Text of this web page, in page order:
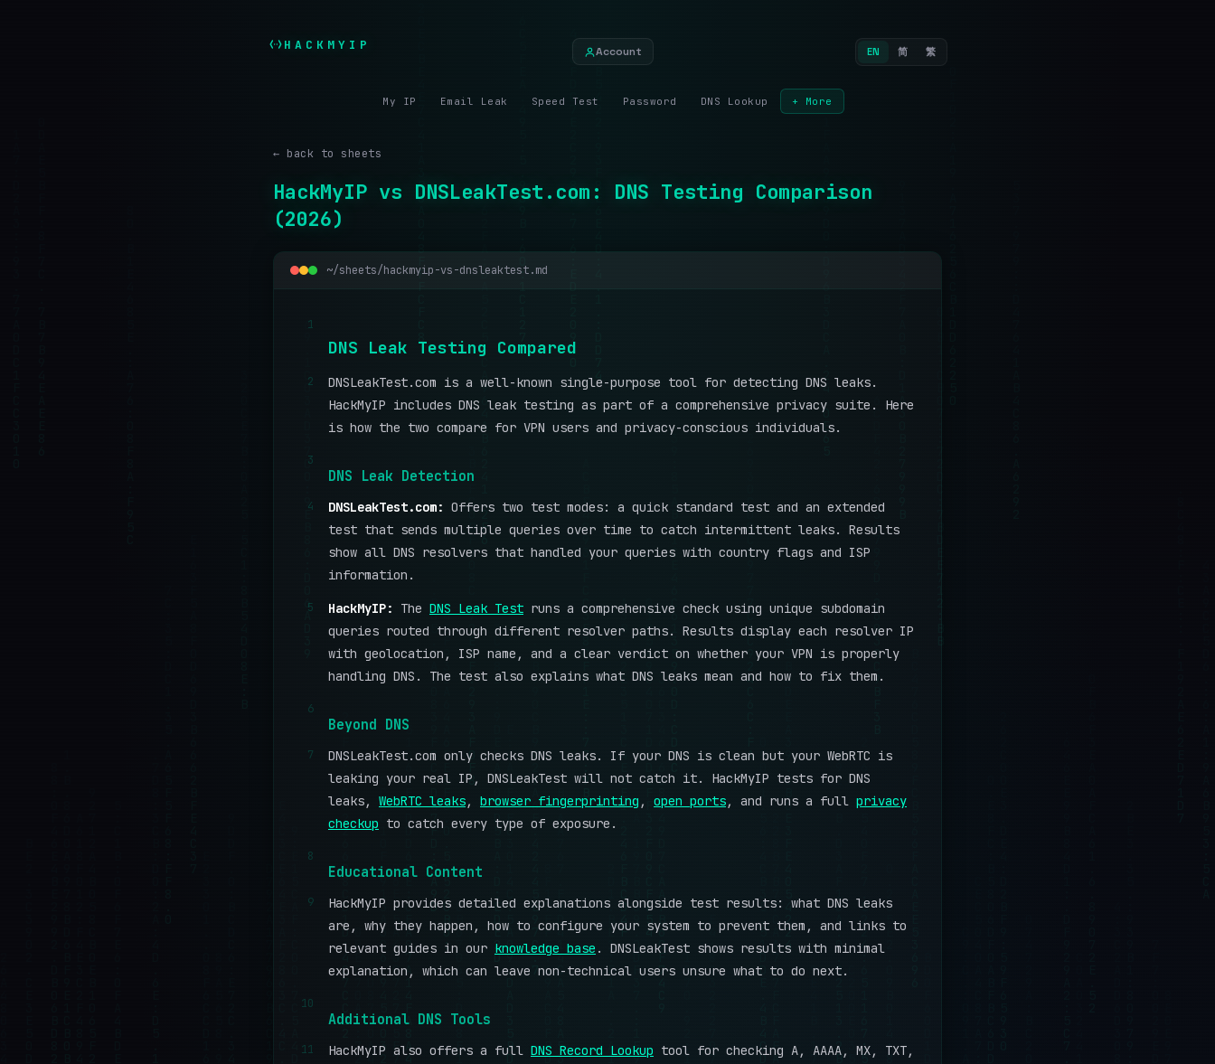
HACKMYIP Account EN 简 繁
My IP Email Leak Speed Test Password DNS Lookup + More
← back to sheets
HackMyIP vs DNSLeakTest.com: DNS Testing Comparison
(2026)
~/sheets/hackmyip-vs-dnsleaktest.md
1
DNS Leak Testing Compared
2
DNSLeakTest.com is a well-known single-purpose tool for detecting DNS leaks.
HackMyIP includes DNS leak testing as part of a comprehensive privacy suite. Here
is how the two compare for VPN users and privacy-conscious individuals.
3
DNS Leak Detection
4 DNSLeakTest.com: Offers two test modes: a quick standard test and an extended
test that sends multiple queries over time to catch intermittent leaks. Results
show all DNS resolvers that handled your queries with country flags and ISP
information.
5 HackMyIP: The DNS Leak Test runs a comprehensive check using unique subdomain
queries routed through different resolver paths. Results display each resolver IP
with geolocation, ISP name, and a clear verdict on whether your VPN is properly
handling DNS. The test also explains what DNS leaks mean and how to fix them.
6
Beyond DNS
7
DNSLeakTest.com only checks DNS leaks. If your DNS is clean but your WebRTC is
leaking your real IP, DNSLeakTest will not catch it. HackMyIP tests for DNS
leaks, WebRTC leaks, browser fingerprinting , open ports, and runs a full privacy
checkup to catch every type of exposure.
8
Educational Content
9
HackMyIP provides detailed explanations alongside test results: what DNS leaks
are, why they happen, how to configure your system to prevent them, and links to
relevant guides in our knowledge base . DNSLeakTest shows results with minimal
explanation, which can leave non-technical users unsure what to do next.
10
Additional DNS Tools
11 HackMyIP also offers a full DNS Record Lookup tool for checking A, AAAA, MX, TXT,